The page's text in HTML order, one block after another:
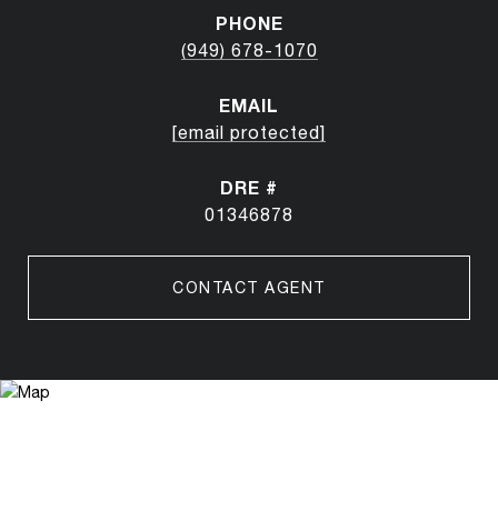
PHONE
(949) 678-1070
EMAIL
[email protected]
DRE #
01346878
CONTACT AGENT